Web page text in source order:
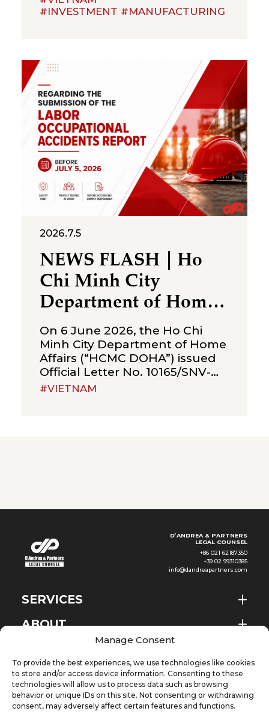
Manage Consent
To provide the best experiences, we use technologies like cookies
to store and/or access device information. Consenting to these
technologies will allow us to process data such as browsing
behavior or unique IDs on this site. Not consenting or withdrawing
consent, may adversely affect certain features and functions.
EN
investment destinations.
combining new capital,
expansion of existing projects,
and capital contributions or
share purchases, reached
US$34.65 billion by 30 June
2026, up
#INVESTMENT #MANUFACTURING
2026.7.5
NEWS FLASH｜Ho
Chi Minh City
Department of Home
Affairs Issues
Guidance on the
Submission of the
First-Half 2026
On 6 June 2026, the Ho Chi
Minh City Department of Home
Affairs (“HCMC DOHA”) issued
Official Letter No. 10165/SNV-
VLATLĐ (“OL No. 10165”),
#VIETNAM
D’ANDREA & PARTNERS
LEGAL COUNSEL
+86 021 62187350
+39 02 99310385
info@dandreapartners.com
SERVICES
ABOUT
NEWS & EVENTS
KNOWLEDGE
CONTACT